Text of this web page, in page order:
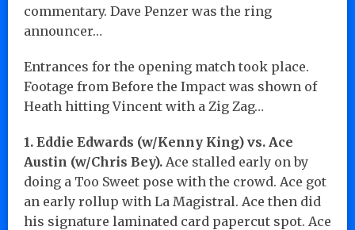
commentary. Dave Penzer was the ring
announcer…
Entrances for the opening match took place.
Footage from Before the Impact was shown of
Heath hitting Vincent with a Zig Zag…
1. Eddie Edwards (w/Kenny King) vs. Ace
Austin (w/Chris Bey). Ace stalled early on by
doing a Too Sweet pose with the crowd. Ace got
an early rollup with La Magistral. Ace then did
his signature laminated card papercut spot. Ace